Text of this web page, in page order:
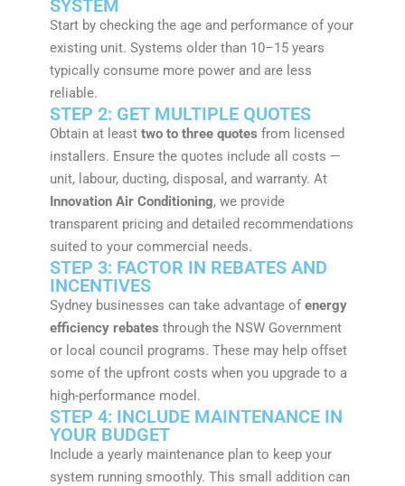
SYSTEM
Start by checking the age and performance of your
existing unit. Systems older than 10–15 years
typically consume more power and are less
reliable.
STEP 2: GET MULTIPLE QUOTES
Obtain at least two to three quotes from licensed
installers. Ensure the quotes include all costs —
unit, labour, ducting, disposal, and warranty. At
Innovation Air Conditioning, we provide
transparent pricing and detailed recommendations
suited to your commercial needs.
STEP 3: FACTOR IN REBATES AND
INCENTIVES
Sydney businesses can take advantage ofenergy
efficiency rebates through the NSW Government
or local council programs. These may help offset
some of the upfront costs when you upgrade to a
high-performance model.
STEP 4: INCLUDE MAINTENANCE IN
YOUR BUDGET
Include a yearly maintenance plan to keep your
system running smoothly. This small addition can